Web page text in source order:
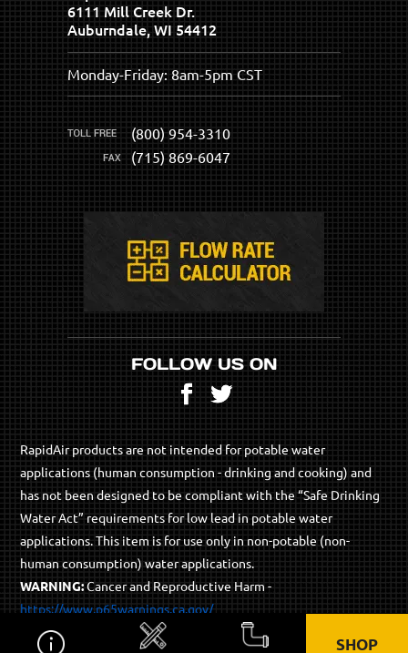
6111 Mill Creek Dr.
Auburndale, WI 54412
Monday-Friday: 8am-5pm CST
(800) 954-3310
(715) 869-6047
FOLLOW US ON
Facebook
Twitter
RapidAir products are not intended for potable water
applications (human consumption - drinking and cooking) and
has not been designed to be compliant with the “Safe Drinking
Water Act” requirements for low lead in potable water
applications. This item is for use only in non-potable (non-
human consumption) water applications.
WARNING:Cancer and Reproductive Harm -
https://www.p65warnings.ca.gov/
SHOP